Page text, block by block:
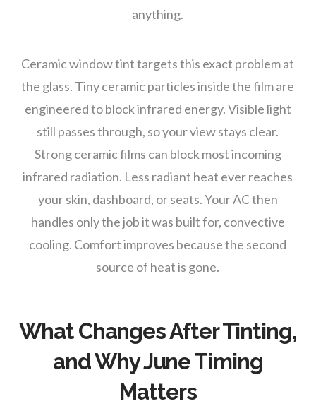
anything.
Ceramic window tint targets this exact problem at
the glass. Tiny ceramic particles inside the film are
engineered to block infrared energy. Visible light
still passes through, so your view stays clear.
Strong ceramic films can block most incoming
infrared radiation. Less radiant heat ever reaches
your skin, dashboard, or seats. Your AC then
handles only the job it was built for, convective
cooling. Comfort improves because the second
source of heat is gone.
What Changes After Tinting,
and Why June Timing
Matters